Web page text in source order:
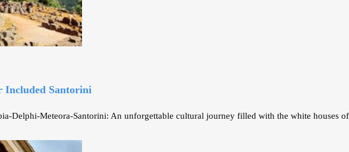
Included Santorini
Delphi-Meteora-Santorini: An unforgettable cultural journey filled with the white houses